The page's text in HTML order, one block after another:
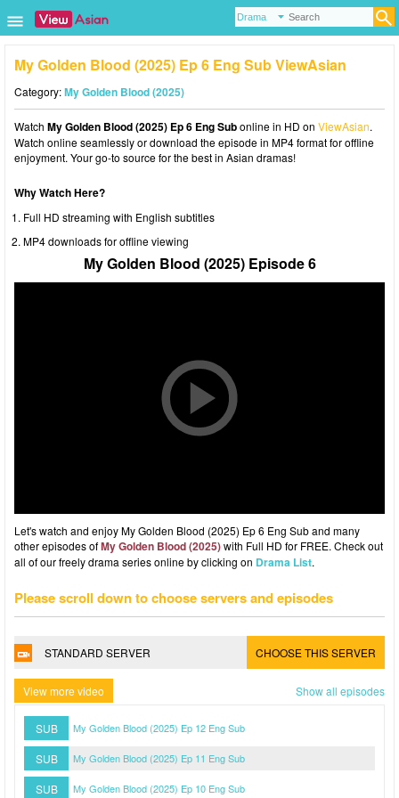
My Golden Blood (2025) Ep 6 Eng Sub ViewAsian
Category:My Golden Blood (2025)
Watch My Golden Blood (2025) Ep 6 Eng Subonline in HD on ViewAsian.
Watch online seamlessly or download the episode in MP4 format for offline
enjoyment. Your go-to source for the best in Asian dramas!
Why Watch Here?
Full HD streaming with English subtitles
MP4 downloads for offline viewing
My Golden Blood (2025) Episode 6
Let's watch and enjoy My Golden Blood (2025) Ep 6 Eng Sub and many
other episodes ofMy Golden Blood (2025)with Full HD for FREE. Check out
all of our freely drama series online by clicking on Drama List.
Please scroll down to choose servers and episodes
STANDARD SERVER CHOOSE THIS SERVER
View more video Show all episodes
SUB My Golden Blood (2025) Ep 12 Eng Sub
SUB My Golden Blood (2025) Ep 11 Eng Sub
SUB My Golden Blood (2025) Ep 10 Eng Sub